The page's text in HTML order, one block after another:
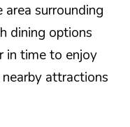
surrounding
dining options
in time to enjoy
attractions